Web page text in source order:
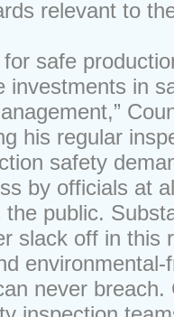
relevant to
safe
investments in
his regular
safety
by officials at
public.
slack off in this
never